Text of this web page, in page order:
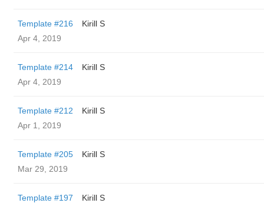
Template #216
Kirill S
Apr 4, 2019
Template #214
Kirill S
Apr 4, 2019
Template #212
Kirill S
Apr 1, 2019
Template #205
Kirill S
Mar 29, 2019
Template #197
Kirill S